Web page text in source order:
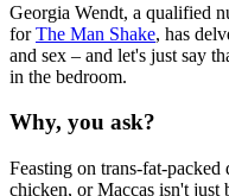
Georgia Wendt, a qualified
forThe Man Shake, has
and sex – and let's just say
in the bedroom.
Why, you ask?
Feasting on trans-fat-
chicken, or Maccas isn't just